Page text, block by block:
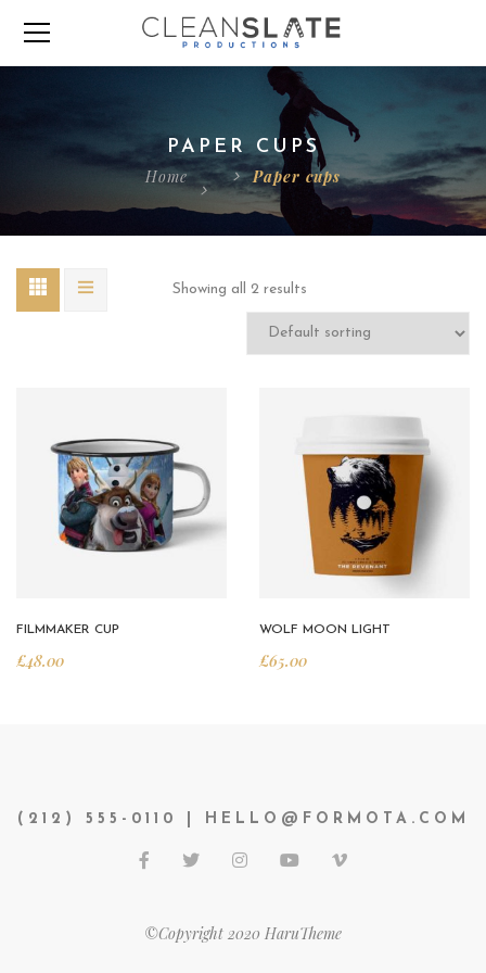
PAPER CUPS
Home
Paper cups
Showing all 2 results
FILMMAKER CUP
£48.00
WOLF MOON LIGHT
£65.00
(212) 555-0110 | HELLO@FORMOTA.COM
©Copyright 2020 HaruTheme